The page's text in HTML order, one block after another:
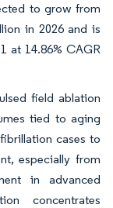
to grow from
in 2026 and is
at 14.86% CAGR
field ablation
tied to aging
cases to
especially from
in advanced
concentrates